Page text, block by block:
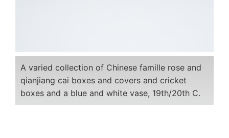
A varied collection of Chinese famille rose and
qianjiang cai boxes and covers and cricket
boxes and a blue and white vase, 19th/20th C.